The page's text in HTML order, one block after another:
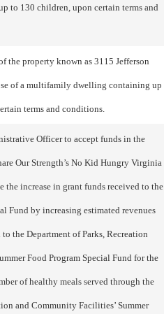
to 130 children, upon certain terms and
the property known as 3115 Jefferson
of a multifamily dwelling containing up
terms and conditions.
Officer to accept funds in the
Our Strength’s No Kid Hungry Virginia
the increase in grant funds received to the
Fund by increasing estimated revenues
the Department of Parks, Recreation
Food Program Special Fund for the
of healthy meals served through the
and Community Facilities’ Summer